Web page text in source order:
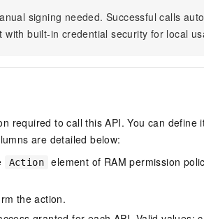
signing needed. Successful calls
built-in credential security for local
required to call this API. You can define
are detailed below:
Action
element of RAM permission
the action.